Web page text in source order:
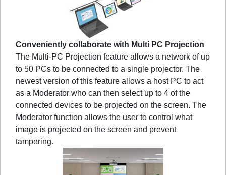
Conveniently collaborate with Multi PC Projection
The Multi-PC Projection feature allows a network of up
to 50 PCs to be connected to a single projector. The
newest version of this feature allows a host PC to act
as a Moderator who can then select up to 4 of the
connected devices to be projected on the screen. The
Moderator function allows the user to control what
image is projected on the screen and prevent
tampering.